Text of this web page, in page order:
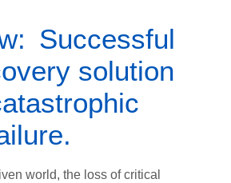
Successful
solution
world, the loss of critical